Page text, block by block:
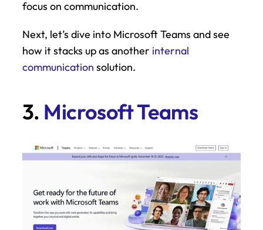
focus on communication.
Next, let’s dive into Microsoft Teams and see
how it stacks up as another internal
communication solution.
3. Microsoft Teams